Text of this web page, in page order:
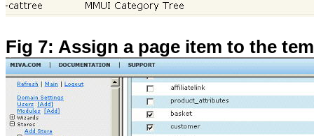
Fig 7: Assign a page item to the